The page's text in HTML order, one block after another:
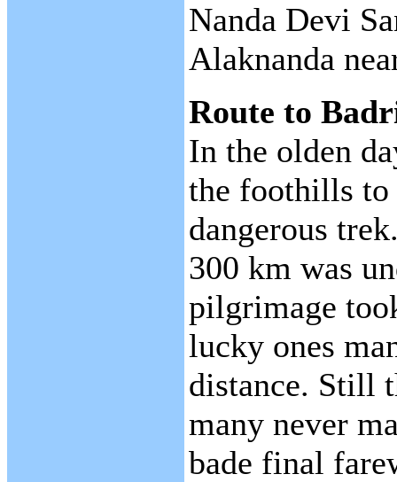
Nanda Devi
Alaknanda
Route to
In the olden
the foothills to
dangerous
300 km was
pilgrimage
lucky ones
distance. Still
many never
bade final